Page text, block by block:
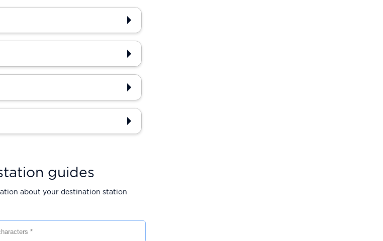
guides
about your destination station